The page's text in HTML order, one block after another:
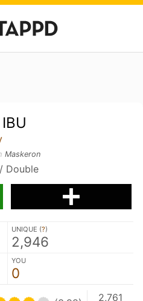
Maskeron
Double
UNIQUE (?)
2,946
YOU
0
2,761